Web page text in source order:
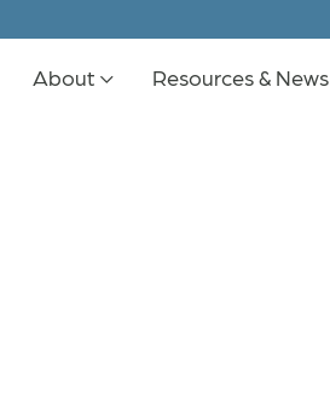
About Resources & News